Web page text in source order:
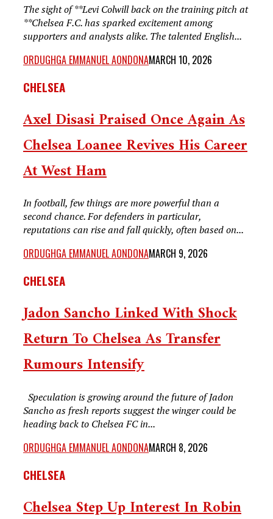
The sight of **Levi Colwill back on the training pitch at
**Chelsea F.C. has sparked excitement among
supporters and analysts alike. The talented English...
ORDUGHGA EMMANUEL AONDONAMARCH 10, 2026
CHELSEA
Axel Disasi Praised Once Again As
Chelsea Loanee Revives His Career
At West Ham
In football, few things are more powerful than a
second chance. For defenders in particular,
reputations can rise and fall quickly, often based on...
ORDUGHGA EMMANUEL AONDONAMARCH 9, 2026
CHELSEA
Jadon Sancho Linked With Shock
Return To Chelsea As Transfer
Rumours Intensify
Speculation is growing around the future of Jadon
Sancho as fresh reports suggest the winger could be
heading back to Chelsea FC in...
ORDUGHGA EMMANUEL AONDONAMARCH 8, 2026
CHELSEA
Chelsea Step Up Interest In Robin